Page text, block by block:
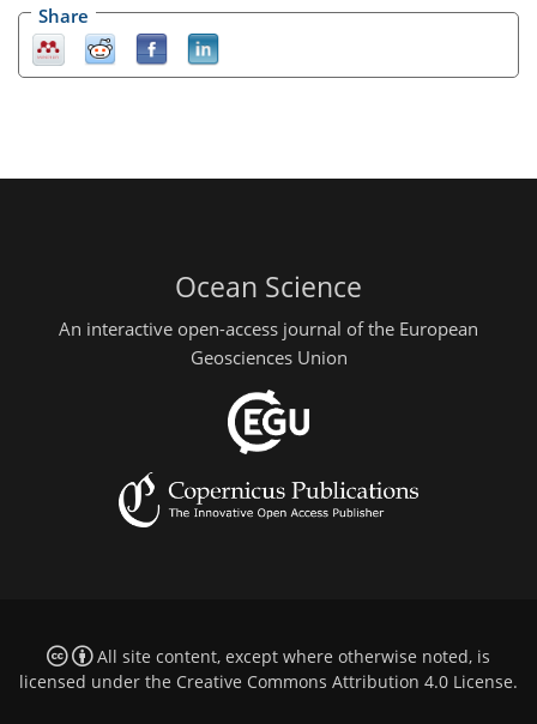
Share
Ocean Science
An interactive open-access journal of the European
Geosciences Union
All site content, except where otherwise noted, is
licensed under the Creative Commons Attribution 4.0 License.